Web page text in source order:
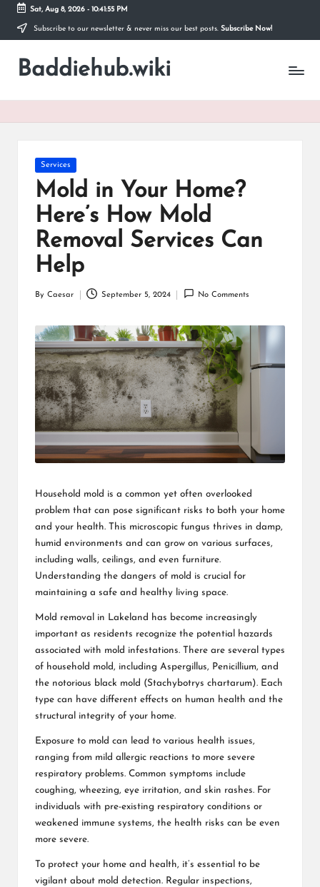
Skip
content
Sat, Aug 8, 2026- 10:41:56 PM
Subscribe to our newsletter & never miss our best posts. Subscribe Now!
Baddiehub.wiki
My
Posted
in
Services
Mold in Your Home?
Here’s How Mold
Removal Services Can
Help
Posted
By Caesar September 5, 2024 No Comments
Household mold is a common yet often overlooked
problem that can pose significant risks to both your home
and your health. This microscopic fungus thrives in damp,
humid environments and can grow on various surfaces,
including walls, ceilings, and even furniture.
Understanding the dangers of mold is crucial for
maintaining a safe and healthy living space.
Mold removal in Lakeland
has become increasingly
important as residents recognize the potential hazards
associated with mold infestations. There are several types
of household mold, including Aspergillus, Penicillium, and
the notorious black mold (Stachybotrys chartarum). Each
type can have different effects on human health and the
structural integrity of your home.
Exposure to mold can lead to various health issues,
ranging from mild allergic reactions to more severe
respiratory problems. Common symptoms include
coughing, wheezing, eye irritation, and skin rashes. For
individuals with pre-existing respiratory conditions or
weakened immune systems, the health risks can be even
more severe.
To protect your home and health, it’s essential to be
vigilant about mold detection. Regular inspections,